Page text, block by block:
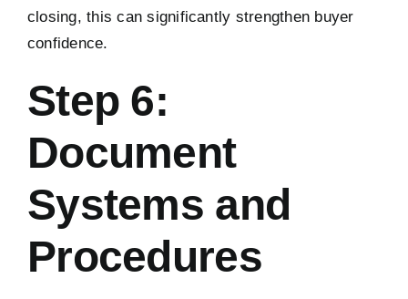
closing, this can significantly strengthen buyer
confidence.
Step 6:
Document
Systems and
Procedures